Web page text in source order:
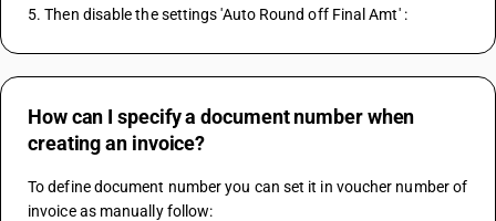
5. Then disable the settings 'Auto Round off Final Amt' :
How can I specify a document number when
creating an invoice?
To define document number you can set it in voucher number of
invoice as manually follow: